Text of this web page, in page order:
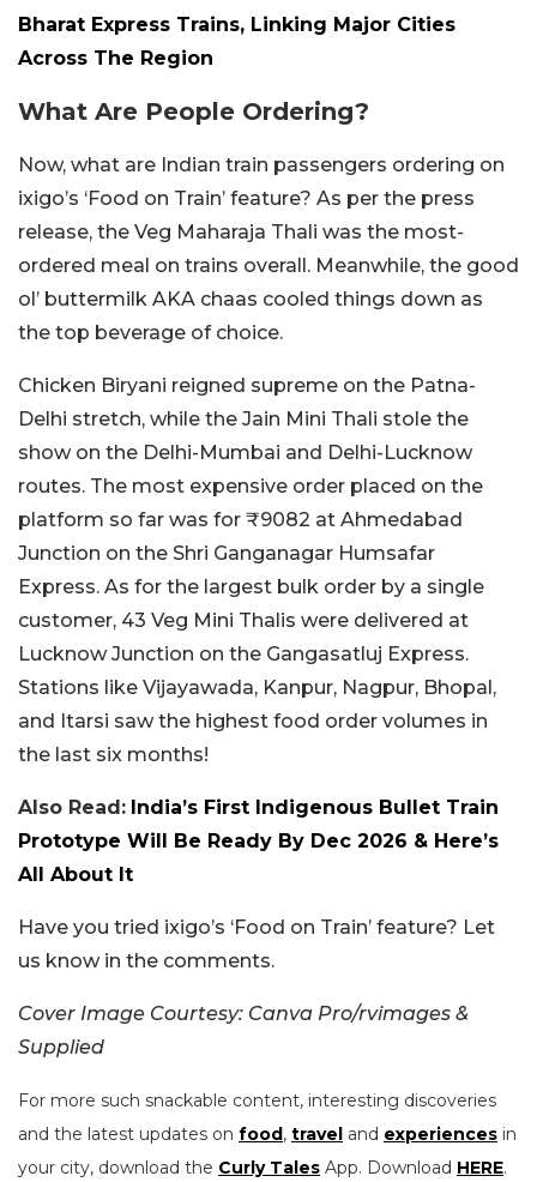
Bharat Express Trains, Linking Major Cities
Across The Region
What Are People Ordering?
Now, what are Indian train passengers ordering on
ixigo’s ‘Food on Train’ feature? As per the press
release, the Veg Maharaja Thali was the most-
ordered meal on trains overall. Meanwhile, the good
ol’ buttermilk AKA chaas cooled things down as
the top beverage of choice.
Chicken Biryani reigned supreme on the Patna-
Delhi stretch, while the Jain Mini Thali stole the
show on the Delhi-Mumbai and Delhi-Lucknow
routes. The most expensive order placed on the
platform so far was for ₹9082 at Ahmedabad
Junction on the Shri Ganganagar Humsafar
Express. As for the largest bulk order by a single
customer, 43 Veg Mini Thalis were delivered at
Lucknow Junction on the Gangasatluj Express.
Stations like Vijayawada, Kanpur, Nagpur, Bhopal,
and Itarsi saw the highest food order volumes in
the last six months!
Also Read: India’s First Indigenous Bullet Train
Prototype Will Be Ready By Dec 2026 & Here’s
All About It
Have you tried ixigo’s ‘Food on Train’ feature? Let
us know in the comments.
Cover Image Courtesy: Canva Pro/rvimages &
Supplied
For more such snackable content, interesting discoveries
and the latest updates on food, travel and experiences in
your city, download the Curly Tales App. Download HERE.